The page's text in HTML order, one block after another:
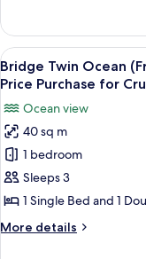
/
Lowest
Price
Purchase
for
Cruise
&
Art
Land)
Double
Mountain
(Free
Swimming
Access
/
Lowest
Price
Purchase
Cruise
&
Art
View
all
for
Bridge
Twin
Ocean
(Free
Swimming
Pool
12
Bridge Twin Ocean
Price Purchase for
Ocean view
40 sq m
1 bedroom
Sleeps 3
1 Single Bed and 1
More details
More